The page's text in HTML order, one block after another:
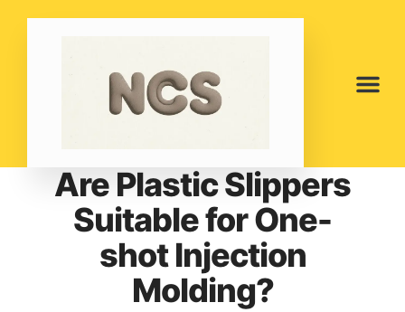
Are Plastic Slippers
Suitable for One-
shot Injection
Molding?